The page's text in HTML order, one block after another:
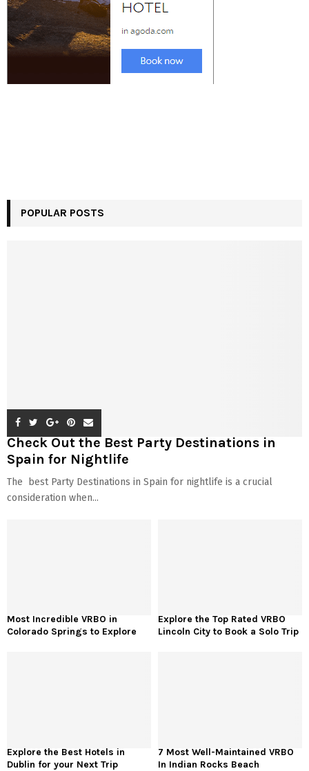
POPULAR POSTS
Check Out the Best Party Destinations in
Spain for Nightlife
The best Party Destinations in Spain for nightlife is a crucial
consideration when...
Most Incredible VRBO in
Colorado Springs to Explore
Explore the Top Rated VRBO
Lincoln City to Book a Solo Trip
Explore the Best Hotels in
Dublin for your Next Trip
7 Most Well-Maintained VRBO
In Indian Rocks Beach